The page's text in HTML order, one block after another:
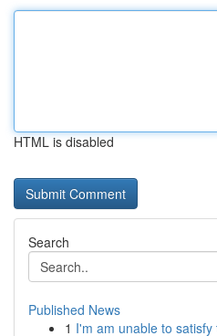
HTML is disabled
Search
Published News
1 I'm am unable to